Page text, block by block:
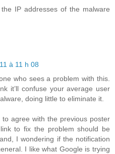
IP addresses of the malware
à 11 h 08
who sees a problem with this.
it’ll confuse your average user
doing little to eliminate it.
to agree with the previous poster
to fix the problem should be
I wondering if the notification
I like what Google is trying